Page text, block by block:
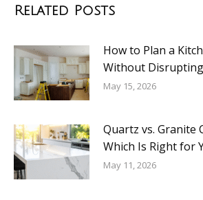
Related Posts
How to Plan a
Without
May 15, 2026
Quartz vs. Granite
Which Is Right for
May 11, 2026